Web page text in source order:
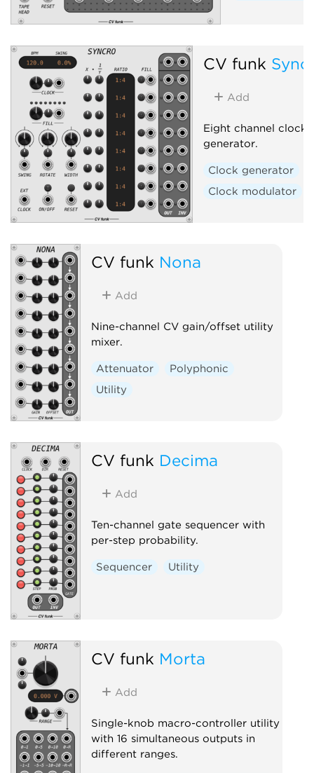
CV funk
Add
Eight channel clock
generator.
Clock generator
Clock modulator
CV funk Nona
Add
Nine-channel CV gain/offset utility
mixer.
Attenuator
Polyphonic
Utility
CV funk Decima
Add
Ten-channel gate sequencer with
per-step probability.
Sequencer Utility
CV funk Morta
Add
Single-knob macro-controller utility
with 16 simultaneous outputs in
different ranges.